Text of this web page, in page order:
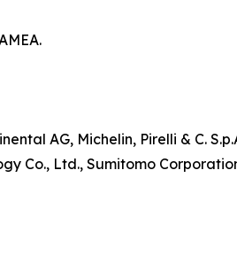
AG, Michelin, Pirelli & C.
Co., Ltd., Sumitomo